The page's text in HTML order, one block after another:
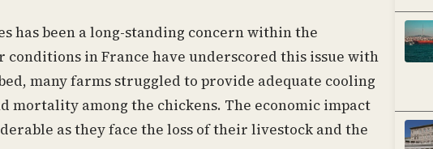
has been a long-standing concern within the
in France have underscored this issue with
many farms struggled to provide adequate cooling
mortality among the chickens. The economic impact
as they face the loss of their livestock and the